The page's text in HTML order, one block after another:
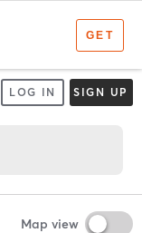
LOG IN SIGN UP
Map view